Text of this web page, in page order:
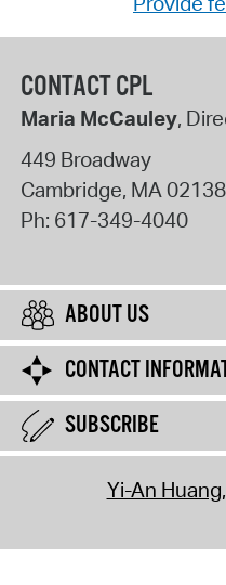
CONTACT CPL
Maria McCauley,
449 Broadway
Cambridge, MA 02138
Ph: 617-349-4040
ABOUT US
CONTACT
SUBSCRIBE
Yi-An